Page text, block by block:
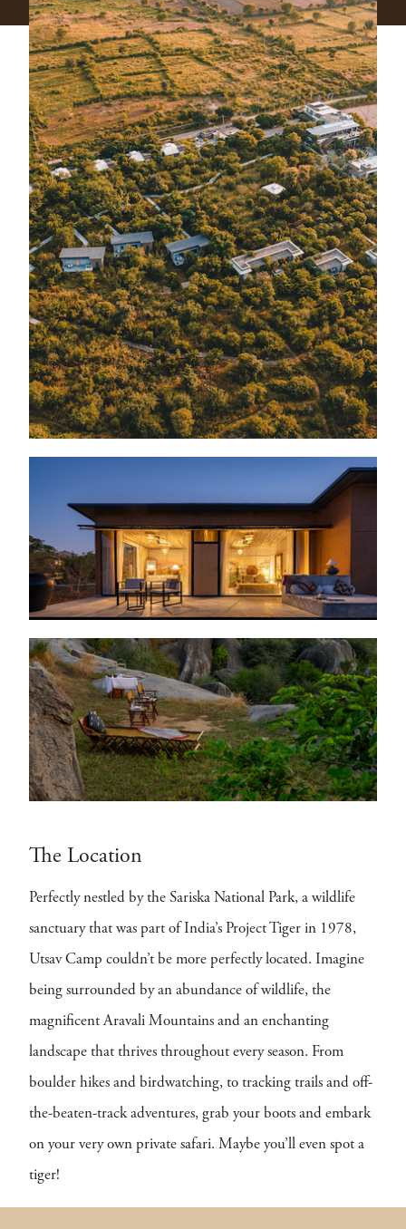
The Location
Perfectly nestled by the Sariska National Park, a wildlife
sanctuary that was part of India’s Project Tiger in 1978,
Utsav Camp couldn’t be more perfectly located. Imagine
being surrounded by an abundance of wildlife, the
magnificent Aravali Mountains and an enchanting
landscape that thrives throughout every season. From
boulder hikes and birdwatching, to tracking trails and off-
the-beaten-track adventures, grab your boots and embark
on your very own private safari. Maybe you’ll even spot a
tiger!